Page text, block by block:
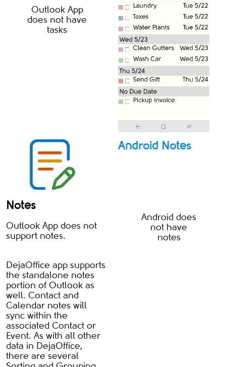
Outlook App
does not have
tasks
Notes
Outlook App does not
support notes.
DejaOffice app supports
the standalone notes
portion of Outlook as
well. Contact and
Calendar notes will
sync within the
associated Contact or
Event. As with all other
data in DejaOffice,
there are several
Android Notes
Android does
not have
notes